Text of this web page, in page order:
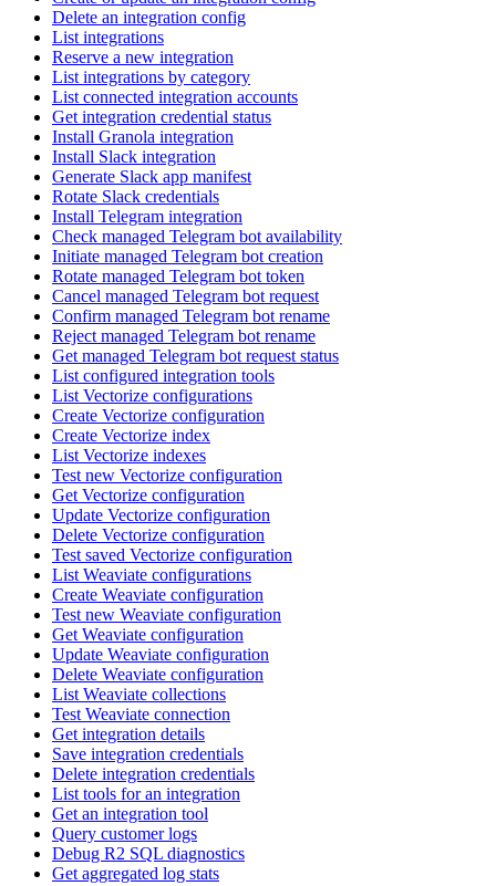
Delete an integration config
List integrations
Reserve a new integration
List integrations by category
List connected integration accounts
Get integration credential status
Install Granola integration
Install Slack integration
Generate Slack app manifest
Rotate Slack credentials
Install Telegram integration
Check managed Telegram bot availability
Initiate managed Telegram bot creation
Rotate managed Telegram bot token
Cancel managed Telegram bot request
Confirm managed Telegram bot rename
Reject managed Telegram bot rename
Get managed Telegram bot request status
List configured integration tools
List Vectorize configurations
Create Vectorize configuration
Create Vectorize index
List Vectorize indexes
Test new Vectorize configuration
Get Vectorize configuration
Update Vectorize configuration
Delete Vectorize configuration
Test saved Vectorize configuration
List Weaviate configurations
Create Weaviate configuration
Test new Weaviate configuration
Get Weaviate configuration
Update Weaviate configuration
Delete Weaviate configuration
List Weaviate collections
Test Weaviate connection
Get integration details
Save integration credentials
Delete integration credentials
List tools for an integration
Get an integration tool
Query customer logs
Debug R2 SQL diagnostics
Get aggregated log stats